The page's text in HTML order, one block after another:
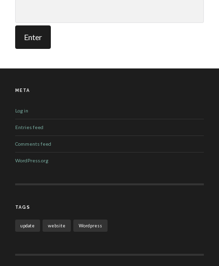
META
Log in
Entries feed
Comments feed
WordPress.org
TAGS
update website Wordpress